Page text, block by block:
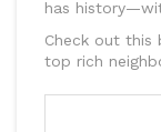
has
Check out this
top rich